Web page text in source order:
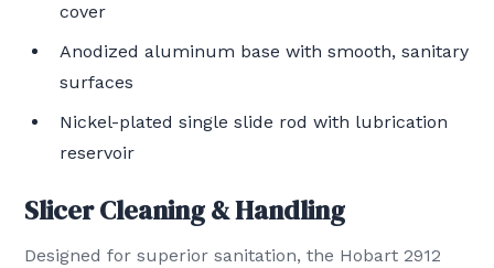
cover
Anodized aluminum base with smooth, sanitary
surfaces
Nickel-plated single slide rod with lubrication
reservoir
Slicer Cleaning & Handling
Designed for superior sanitation, the Hobart 2912